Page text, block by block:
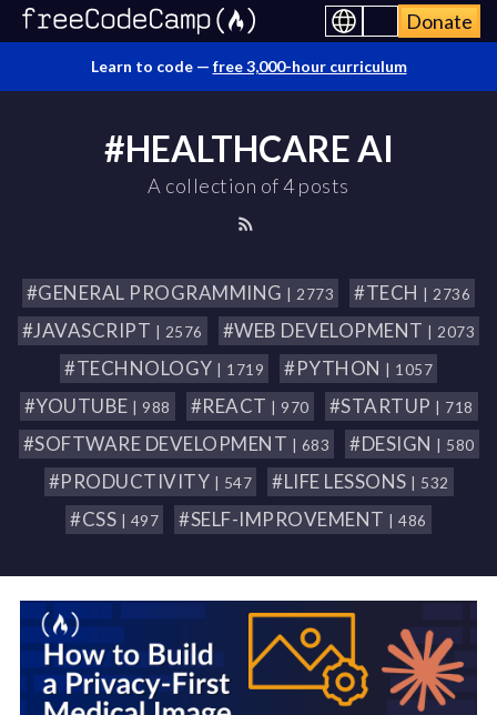
Donate
Learn to code — free 3,000-hour curriculum
#HEALTHCARE AI
A collection of 4 posts
#GENERAL PROGRAMMING | 2773 #TECH | 2736
#JAVASCRIPT | 2576 #WEB DEVELOPMENT | 2073
#TECHNOLOGY | 1719 #PYTHON | 1057
#YOUTUBE | 988 #REACT | 970 #STARTUP | 718
#SOFTWARE DEVELOPMENT | 683 #DESIGN | 580
#PRODUCTIVITY | 547 #LIFE LESSONS | 532
#CSS | 497 #SELF-IMPROVEMENT | 486